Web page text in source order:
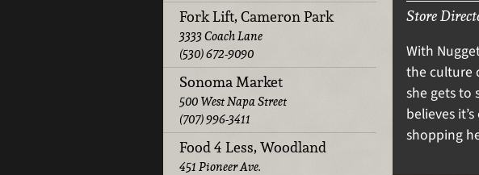
Fork Lift, Cameron Park
3333 Coach Lane
(530) 672-9090
Sonoma Market
500 West Napa Street
(707) 996-3411
Food 4 Less, Woodland
451 Pioneer Ave.
Store
With
the culture
she gets to
believes
shopping